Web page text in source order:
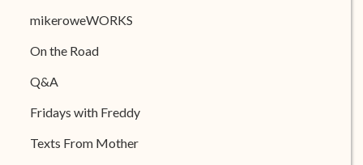
mikeroweWORKS
On the Road
Q&A
Fridays with Freddy
Texts From Mother